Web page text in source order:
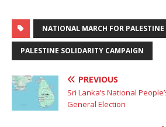
NATIONAL MARCH FOR PALESTINE
PALESTINE SOLIDARITY CAMPAIGN
PREVIOUS
Sri Lanka’s National
General Election